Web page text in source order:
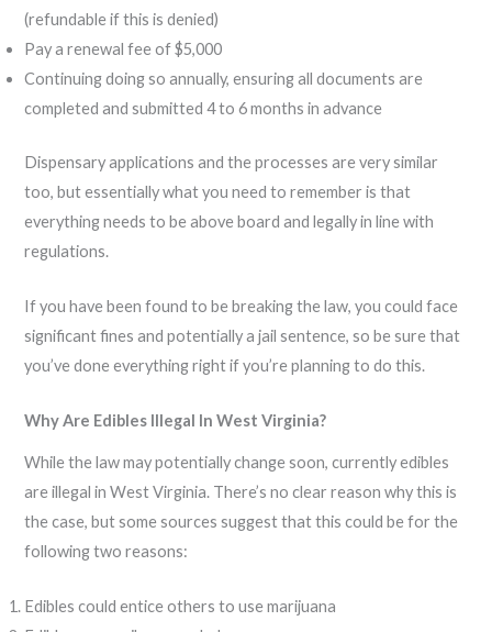
(refundable if this is denied)
Pay a renewal fee of $5,000
Continuing doing so annually, ensuring all documents are
completed and submitted 4 to 6 months in advance
Dispensary applications and the processes are very similar
too, but essentially what you need to remember is that
everything needs to be above board and legally in line with
regulations.
If you have been found to be breaking the law, you could face
significant fines and potentially a jail sentence, so be sure that
you’ve done everything right if you’re planning to do this.
Why Are Edibles Illegal In West Virginia?
While the law may potentially change soon, currently edibles
are illegal in West Virginia. There’s no clear reason why this is
the case, but some sources suggest that this could be for the
following two reasons:
Edibles could entice others to use marijuana